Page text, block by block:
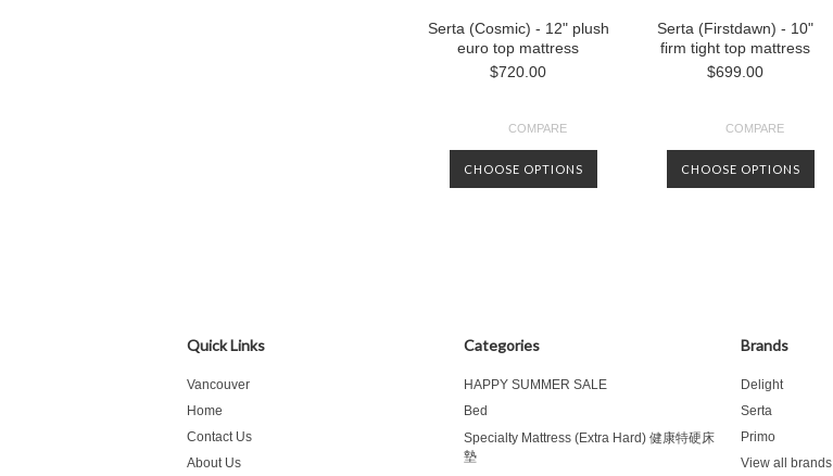
Serta (Cosmic) - 12" plush
euro top mattress
$720.00
COMPARE
CHOOSE OPTIONS
Serta (Firstdawn) - 10"
firm tight top mattress
$699.00
COMPARE
CHOOSE OPTIONS
Quick Links
Vancouver
Home
Contact Us
About Us
Categories
HAPPY SUMMER SALE
Bed
Specialty Mattress (Extra Hard) 健康特硬床
墊
Brands
Delight
Serta
Primo
View all brands